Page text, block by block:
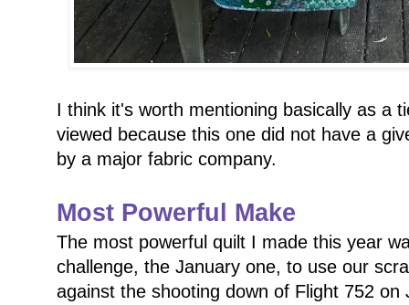
I think it's worth mentioning basically as a
viewed because this one did not have a
by a major fabric company.
Most Powerful Make
The most powerful quilt I made this year
challenge, the January one, to use our
against the shooting down of Flight 752